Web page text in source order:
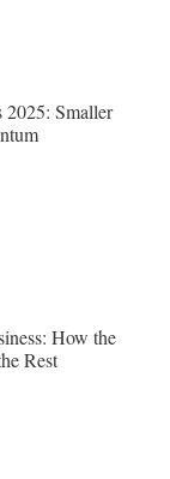
Smaller
How the
Rest